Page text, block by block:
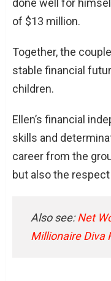
done well for
of $13 million.
Together, the
stable financial
children.
Ellen’s financial
skills and
career from the
but also the
Also see:Net
Millionaire Diva